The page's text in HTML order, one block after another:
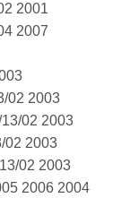
2001
2007
02 2003
02 2003
02 2003
02 2003
2006 2004